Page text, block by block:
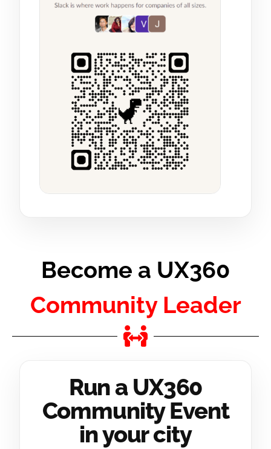
Become a UX360
Community Leader
Run a UX360
Community Event
in your city